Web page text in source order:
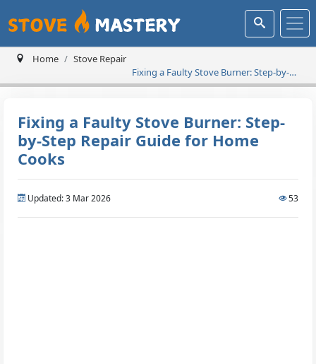
Home
Stove Repair
Fixing a Faulty Stove Burner: Step-by-
Step Repair Guide for Home Cooks
Fixing a Faulty Stove Burner: Step-
by-Step Repair Guide for Home
Cooks
Updated: 3 Mar 2026 53